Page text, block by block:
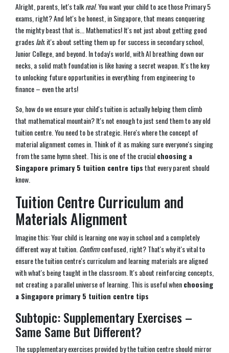
Alright, parents, let's talkreal. You want your child to ace those Primary 5
exams, right? And let's be honest, in Singapore, that means conquering
the mighty beast that is... Mathematics! It's not just about getting good
gradeslah; it's about setting them up for success in secondary school,
Junior College, and beyond. In today's world, with AI breathing down our
necks, a solid math foundation is like having a secret weapon. It's the key
to unlocking future opportunities in everything from engineering to
finance – even the arts!
So, how do we ensure your child's tuition is actually helping them climb
that mathematical mountain? It's not enough to just send them to any old
tuition centre. You need to be strategic. Here's where the concept of
material alignment comes in. Think of it as making sure everyone's singing
from the same hymn sheet. This is one of the crucialchoosing a
Singapore primary 5 tuition centre tipsthat every parent should
know.
Tuition Centre Curriculum and
Materials Alignment
Imagine this: Your child is learning one way in school and a completely
different way at tuition. Confirmconfused, right? That's why it's vital to
ensure the tuition centre's curriculum and learning materials are aligned
with what's being taught in the classroom. It's about reinforcing concepts,
not creating a parallel universe of learning. This is useful whenchoosing
a Singapore primary 5 tuition centre tips
Subtopic: Supplementary Exercises –
Same Same But Different?
The supplementary exercises provided by the tuition centre should mirror